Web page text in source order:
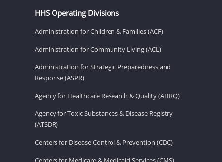
HHS Operating Divisions
Administration for Children & Families (ACF)
Administration for Community Living (ACL)
Administration for Strategic Preparedness and
Response (ASPR)
Agency for Healthcare Research & Quality (AHRQ)
Agency for Toxic Substances & Disease Registry
(ATSDR)
Centers for Disease Control & Prevention (CDC)
Centers for Medicare & Medicaid Services (CMS)